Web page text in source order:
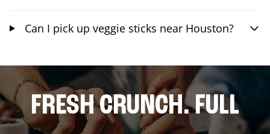
Can I pick up veggie sticks near Houston?
FRESH CRUNCH. FULL